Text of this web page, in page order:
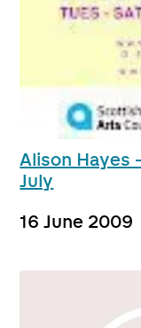
Alison Hayes
July
16 June 2009